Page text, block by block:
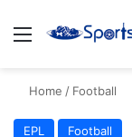
Menu
Home / Football
EPL Football